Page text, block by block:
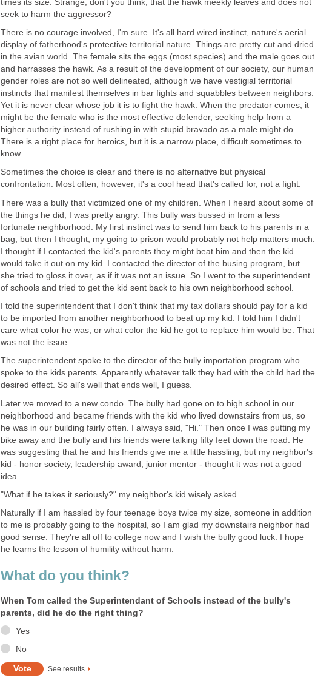
times its size. Strange, don't you think, that the hawk meekly leaves and does not
seek to harm the aggressor?
There is no courage involved, I'm sure. It's all hard wired instinct, nature's aerial
display of fatherhood's protective territorial nature. Things are pretty cut and dried
in the avian world. The female sits the eggs (most species) and the male goes out
and harrasses the hawk. As a result of the development of our society, our human
gender roles are not so well delineated, although we have vestigial territorial
instincts that manifest themselves in bar fights and squabbles between neighbors.
Yet it is never clear whose job it is to fight the hawk. When the predator comes, it
might be the female who is the most effective defender, seeking help from a
higher authority instead of rushing in with stupid bravado as a male might do.
There is a right place for heroics, but it is a narrow place, difficult sometimes to
know.
Sometimes the choice is clear and there is no alternative but physical
confrontation. Most often, however, it's a cool head that's called for, not a fight.
There was a bully that victimized one of my children. When I heard about some of
the things he did, I was pretty angry. This bully was bussed in from a less
fortunate neighborhood. My first instinct was to send him back to his parents in a
bag, but then I thought, my going to prison would probably not help matters much.
I thought if I contacted the kid's parents they might beat him and then the kid
would take it out on my kid. I contacted the director of the busing program, but
she tried to gloss it over, as if it was not an issue. So I went to the superintendent
of schools and tried to get the kid sent back to his own neighborhood school.
I told the superintendent that I don't think that my tax dollars should pay for a kid
to be imported from another neighborhood to beat up my kid. I told him I didn't
care what color he was, or what color the kid he got to replace him would be. That
was not the issue.
The superintendent spoke to the director of the bully importation program who
spoke to the kids parents. Apparently whatever talk they had with the child had the
desired effect. So all's well that ends well, I guess.
Later we moved to a new condo. The bully had gone on to high school in our
neighborhood and became friends with the kid who lived downstairs from us, so
he was in our building fairly often. I always said, "Hi." Then once I was putting my
bike away and the bully and his friends were talking fifty feet down the road. He
was suggesting that he and his friends give me a little hassling, but my neighbor's
kid - honor society, leadership award, junior mentor - thought it was not a good
idea.
"What if he takes it seriously?" my neighbor's kid wisely asked.
Naturally if I am hassled by four teenage boys twice my size, someone in addition
to me is probably going to the hospital, so I am glad my downstairs neighbor had
good sense. They're all off to college now and I wish the bully good luck. I hope
he learns the lesson of humility without harm.
What do you think?
When Tom called the Superintendant of Schools instead of the bully's
parents, did he do the right thing?
Yes
No
See results